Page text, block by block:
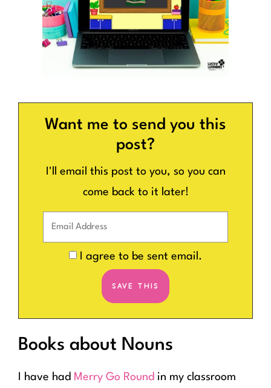
Want me to send you this
post?
I'll email this post to you, so you can
come back to it later!
I agree to be sent email.
Books about Nouns
I have had Merry Go Round in my classroom